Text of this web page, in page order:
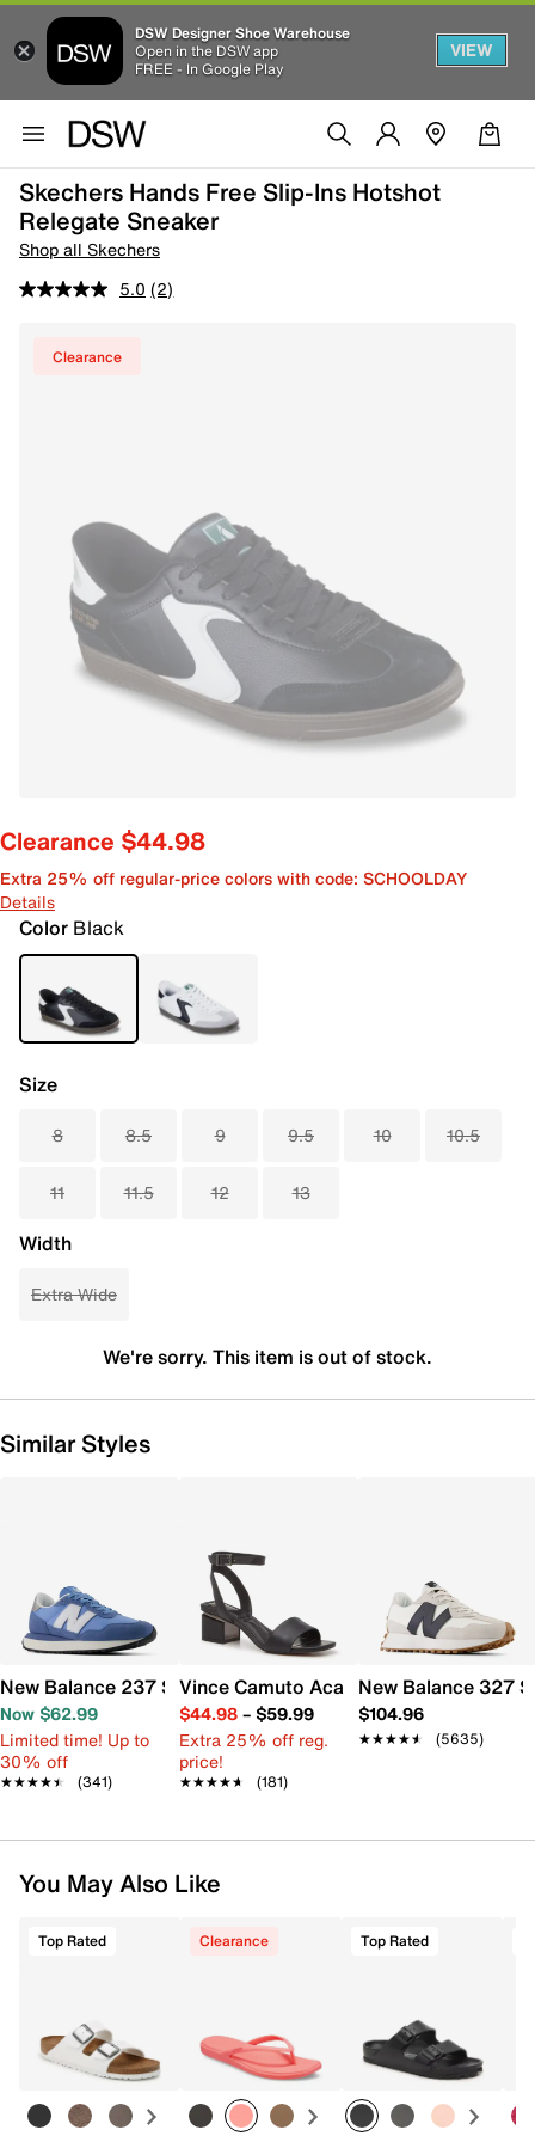
DSW Designer Shoe Warehouse
Open in the DSW app
FREE - In Google Play
VIEW
Skechers Hands Free Slip-Ins Hotshot
Relegate Sneaker
Shop all Skechers
5.0 (2)
Clearance
Clearance $44.98
Extra 25% off regular-price colors with code: SCHOOLDAY
Details
Color Black
Size
8 8.5 9 9.5 10 10.5
11 11.5 12 13
Width
Extra Wide
We're sorry. This item is out of stock.
Similar Styles
New Balance 237 Sneaker - Women's
Now $62.99
Limited time! Up to
30% off
★★★★★
★★★★★ (341)
Vince Camuto Acaylee Sandal
$44.98– $59.99
Extra 25% off reg.
price!
★★★★★
★★★★★ (181)
New Balance 327
$104.96
★★★★★
★★★★★ (5635)
You May Also Like
Top Rated Clearance Top Rated